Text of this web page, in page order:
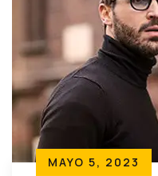
MAYO 5, 2023